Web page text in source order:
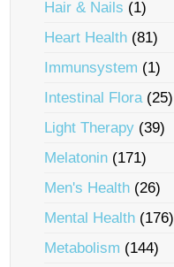
Hair & Nails (1)
Heart Health (81)
Immunsystem (1)
Intestinal Flora(25)
Light Therapy (39)
Melatonin (171)
Men's Health (26)
Mental Health (176)
Metabolism (144)